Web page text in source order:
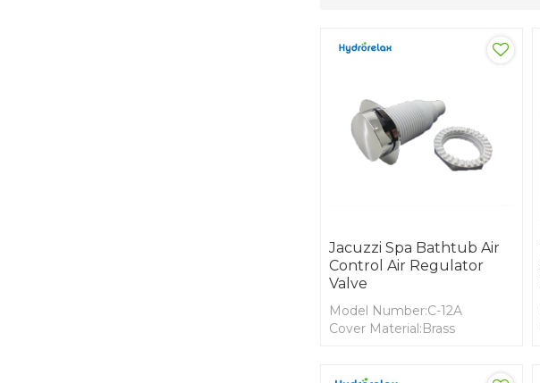
Jacuzzi Spa Bathtub Air
Control Air Regulator
Valve
Model Number:C-12A
Cover Material:Brass